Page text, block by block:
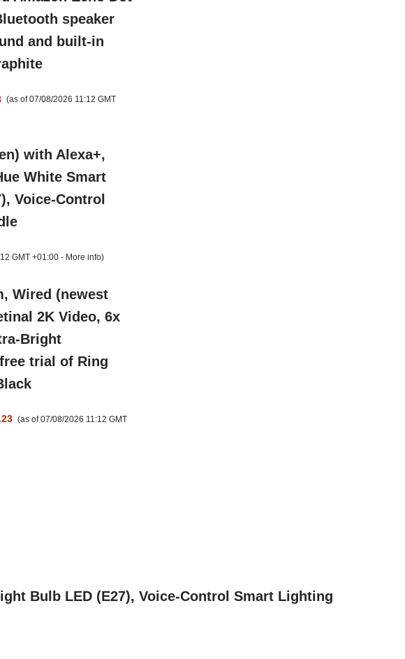
speaker
and built-in
(as of 07/08/2026 11:12 GMT
with Alexa+,
White Smart
Voice-Control
GMT +01:00 - More info)
Wired (newest
2K Video, 6x
Bright
trial of Ring
(as of 07/08/2026 11:12 GMT
Bulb LED (E27), Voice-Control Smart Lighting